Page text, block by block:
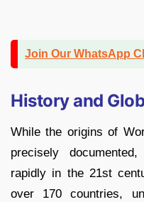
Join Our WhatsApp
History and
While the origins of
precisely
rapidly in the 21st
over 170 countries,